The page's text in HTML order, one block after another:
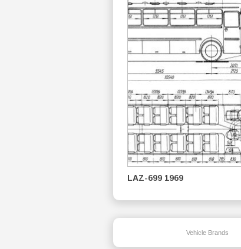
LAZ-699 1969
Vehicle Brands